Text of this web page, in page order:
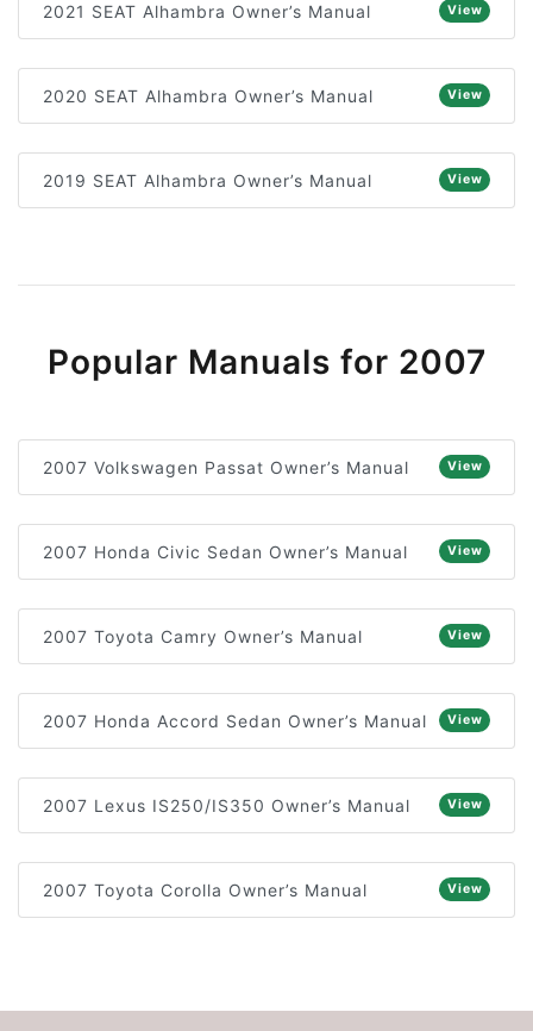
2021 SEAT Alhambra Owner’s Manual View
2020 SEAT Alhambra Owner’s Manual View
2019 SEAT Alhambra Owner’s Manual View
Popular Manuals for 2007
2007 Volkswagen Passat Owner’s Manual View
2007 Honda Civic Sedan Owner’s Manual View
2007 Toyota Camry Owner’s Manual View
2007 Honda Accord Sedan Owner’s Manual View
2007 Lexus IS250/IS350 Owner’s Manual View
2007 Toyota Corolla Owner’s Manual View